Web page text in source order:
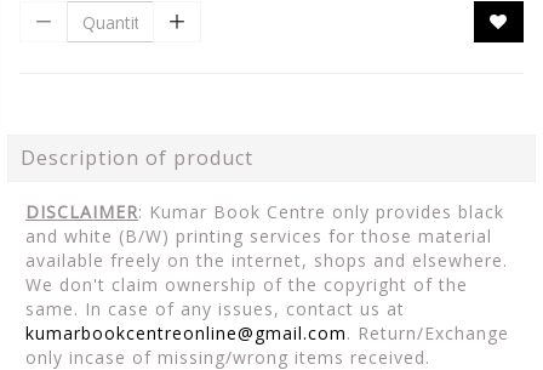
Description of product
DISCLAIMER: Kumar Book Centre only provides black
and white (B/W) printing services for those material
available freely on the internet, shops and elsewhere.
We don't claim ownership of the copyright of the
same. In case of any issues, contact us at
kumarbookcentreonline@gmail.com. Return/Exchange
only incase of missing/wrong items received.